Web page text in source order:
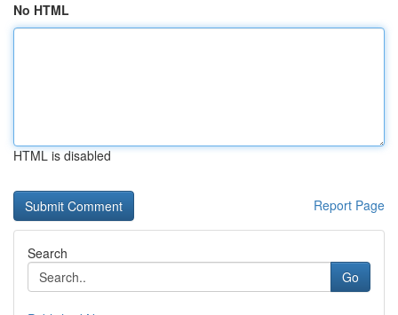
No HTML
HTML is disabled
Report Page
Search
Go